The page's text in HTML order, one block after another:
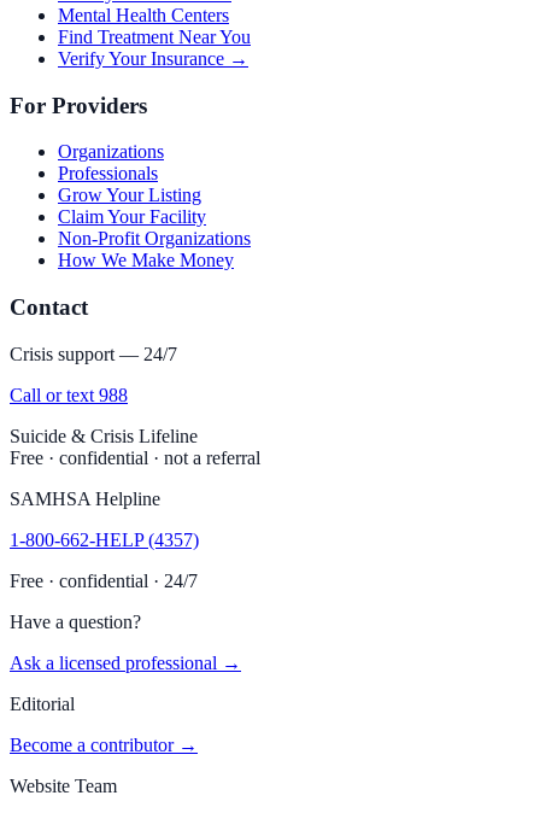
Mental Health Centers
Find Treatment Near You
Verify Your Insurance →
For Providers
Organizations
Professionals
Grow Your Listing
Claim Your Facility
Non-Profit Organizations
How We Make Money
Contact
Crisis support — 24/7
Call or text 988
Suicide & Crisis Lifeline
Free · confidential · not a referral
SAMHSA Helpline
1-800-662-HELP (4357)
Free · confidential · 24/7
Have a question?
Ask a licensed professional →
Editorial
Become a contributor →
Website Team